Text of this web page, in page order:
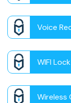
Voice
WIFI Lock
Wireless